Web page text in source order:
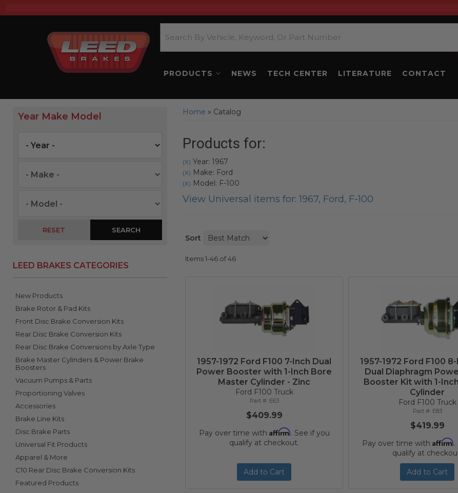
PRODUCTS NEWS TECH CENTER LITERATURE CONTACT
Year Make Model
RESET SEARCH
LEED BRAKES CATEGORIES
New Products
Brake Rotor & Pad Kits
Front Disc Brake Conversion Kits
Rear Disc Brake Conversion Kits
Rear Disc Brake Conversions by Axle Type
Brake Master Cylinders & Power Brake
Boosters
Vacuum Pumps & Parts
Proportioning Valves
Accessories
Brake Line Kits
Disc Brake Parts
Universal Fit Products
Apparel & More
C10 Rear Disc Brake Conversion Kits
Featured Products
Home » Catalog
Products for:
(X) Year: 1967
(X) Make: Ford
(X) Model: F-100
View Universal items for: 1967, Ford, F-100
Sort
Items1-46 of46
1957-1972 Ford F100 7-Inch Dual
Power Booster with 1-Inch Bore
Master Cylinder - Zinc
Ford F100 Truck
E63
$409.99
Pay over time with Affirm. See if you
qualify at checkout.
Add to Cart
1957-1972 Ford F100
Dual Diaphragm
Booster Kit with 1-
Cylinder
Ford F100 Truck
E83
$419.99
Pay over time with Affirm.
qualify at
Add to Cart